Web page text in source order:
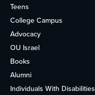
Teens
College Campus
Advocacy
OU Israel
Books
Alumni
Individuals With Disabilities